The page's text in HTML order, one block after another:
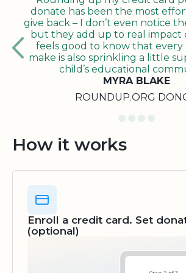
donate has been the most
give back – I don’t even notice
but they add up to real impact
feels good to know that every
make is also sprinkling a little
child’s educational
MYRA BLAKE
ROUNDUP.ORG
How it works
Enroll a credit card. Set
(optional)